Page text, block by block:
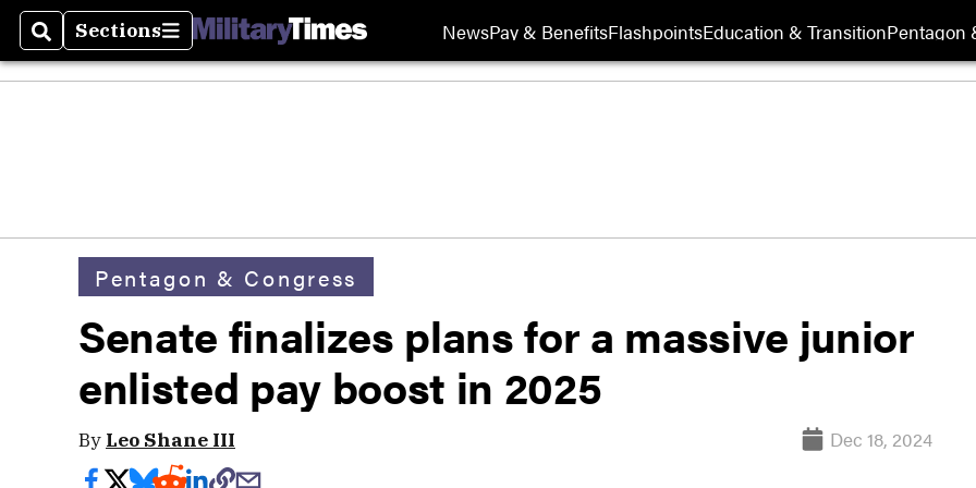
SearchSections
Sections NewsPay & BenefitsFlashpointsEducation & TransitionPentagon
Pentagon & Congress
Senate finalizes plans for a massive junior
enlisted pay boost in 2025
By Leo Shane III Dec 18, 2024